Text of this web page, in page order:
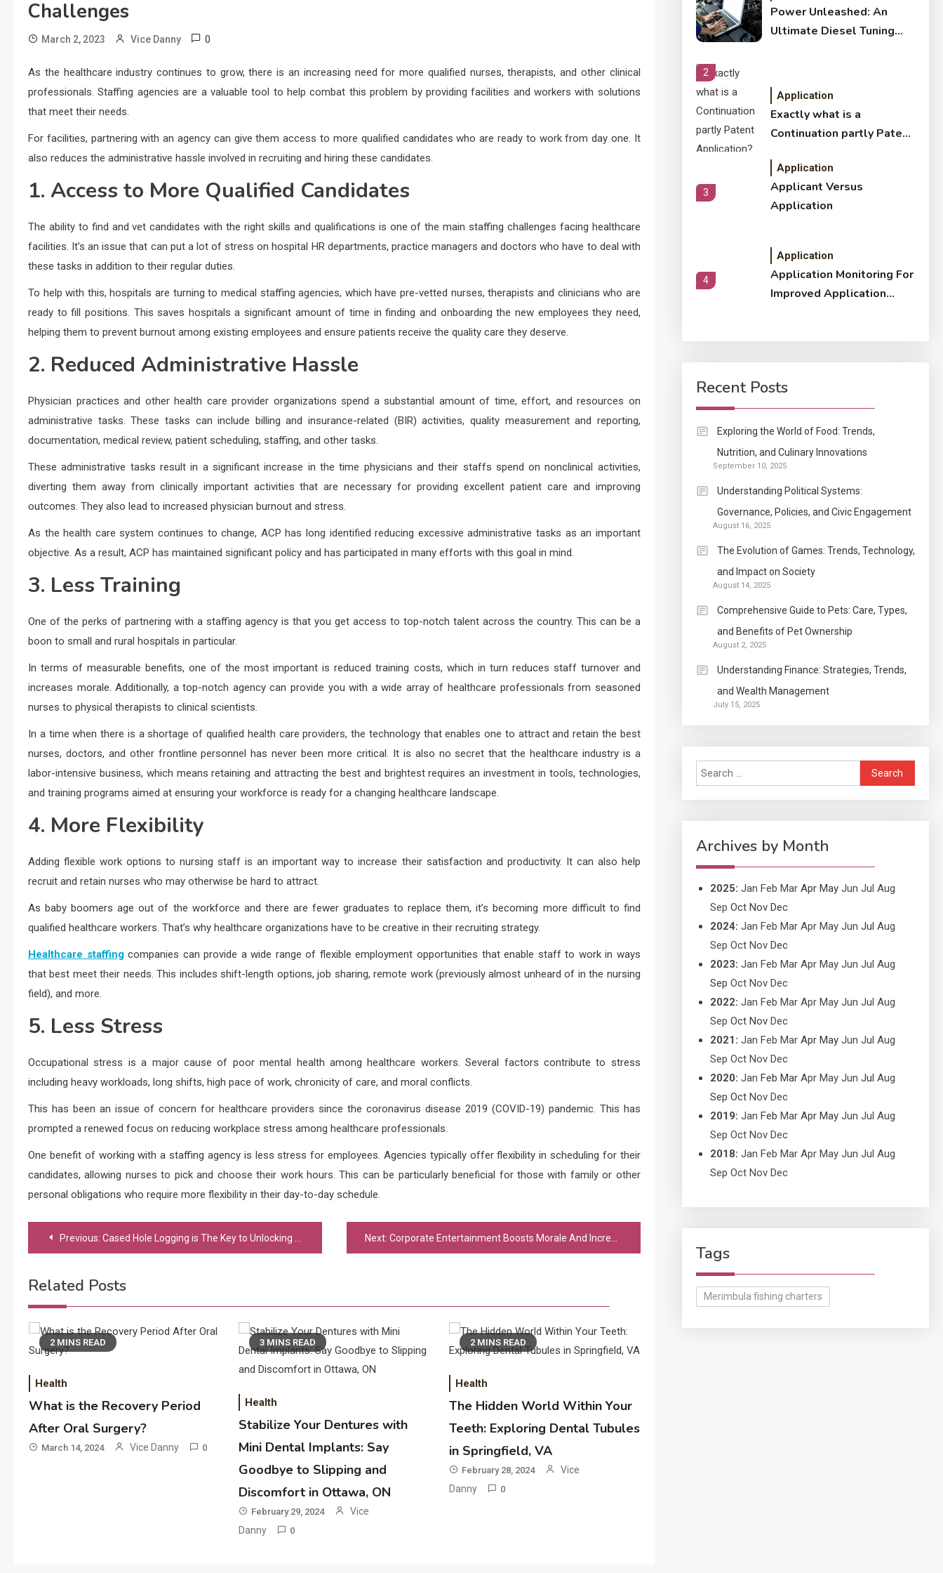
Challenges
March 2, 2023 Vice Danny 0
As the healthcare industry continues to grow, there is an increasing need for more qualified nurses, therapists, and other clinical
professionals. Staffing agencies are a valuable tool to help combat this problem by providing facilities and workers with solutions
that meet their needs.
For facilities, partnering with an agency can give them access to more qualified candidates who are ready to work from day one. It
also reduces the administrative hassle involved in recruiting and hiring these candidates.
1. Access to More Qualified Candidates
The ability to find and vet candidates with the right skills and qualifications is one of the main staffing challenges facing healthcare
facilities. It’s an issue that can put a lot of stress on hospital HR departments, practice managers and doctors who have to deal with
these tasks in addition to their regular duties.
To help with this, hospitals are turning to medical staffing agencies, which have pre-vetted nurses, therapists and clinicians who are
ready to fill positions. This saves hospitals a significant amount of time in finding and onboarding the new employees they need,
helping them to prevent burnout among existing employees and ensure patients receive the quality care they deserve.
2. Reduced Administrative Hassle
Physician practices and other health care provider organizations spend a substantial amount of time, effort, and resources on
administrative tasks. These tasks can include billing and insurance-related (BIR) activities, quality measurement and reporting,
documentation, medical review, patient scheduling, staffing, and other tasks.
These administrative tasks result in a significant increase in the time physicians and their staffs spend on nonclinical activities,
diverting them away from clinically important activities that are necessary for providing excellent patient care and improving
outcomes. They also lead to increased physician burnout and stress.
As the health care system continues to change, ACP has long identified reducing excessive administrative tasks as an important
objective. As a result, ACP has maintained significant policy and has participated in many efforts with this goal in mind.
3. Less Training
One of the perks of partnering with a staffing agency is that you get access to top-notch talent across the country. This can be a
boon to small and rural hospitals in particular.
In terms of measurable benefits, one of the most important is reduced training costs, which in turn reduces staff turnover and
increases morale. Additionally, a top-notch agency can provide you with a wide array of healthcare professionals from seasoned
nurses to physical therapists to clinical scientists.
In a time when there is a shortage of qualified health care providers, the technology that enables one to attract and retain the best
nurses, doctors, and other frontline personnel has never been more critical. It is also no secret that the healthcare industry is a
labor-intensive business, which means retaining and attracting the best and brightest requires an investment in tools, technologies,
and training programs aimed at ensuring your workforce is ready for a changing healthcare landscape.
4. More Flexibility
Adding flexible work options to nursing staff is an important way to increase their satisfaction and productivity. It can also help
recruit and retain nurses who may otherwise be hard to attract.
As baby boomers age out of the workforce and there are fewer graduates to replace them, it’s becoming more difficult to find
qualified healthcare workers. That’s why healthcare organizations have to be creative in their recruiting strategy.
Healthcare staffingcompanies can provide a wide range of flexible employment opportunities that enable staff to work in ways
that best meet their needs. This includes shift-length options, job sharing, remote work (previously almost unheard of in the nursing
field), and more.
5. Less Stress
Occupational stress is a major cause of poor mental health among healthcare workers. Several factors contribute to stress
including heavy workloads, long shifts, high pace of work, chronicity of care, and moral conflicts.
This has been an issue of concern for healthcare providers since the coronavirus disease 2019 (COVID-19) pandemic. This has
prompted a renewed focus on reducing workplace stress among healthcare professionals.
One benefit of working with a staffing agency is less stress for employees. Agencies typically offer flexibility in scheduling for their
candidates, allowing nurses to pick and choose their work hours. This can be particularly beneficial for those with family or other
personal obligations who require more flexibility in their day-to-day schedule.
PostPrevious: Cased Hole Logging is The Key to Unlocking Well Data Next: Corporate Entertainment Boosts Morale And Increases Employee Appreciation
Related Posts
2 MINS READ
Health
What is the Recovery Period
After Oral Surgery?
March 14, 2024 Vice Danny 0
3 MINS READ
Health
Stabilize Your Dentures with
Mini Dental Implants: Say
Goodbye to Slipping and
Discomfort in Ottawa, ON
February 29, 2024
Vice
Danny
0
2 MINS READ
Health
The Hidden World Within Your
Teeth: Exploring Dental Tubules
in Springfield, VA
February 28, 2024
Vice
Danny
0
Power Unleashed: An
Ultimate Diesel Tuning
2
Application
Exactly what is a
Continuation partly Patent
3
Application
Applicant Versus
Application
4
Application
Application Monitoring For
Improved Application
How Come Web Database
Development Required
Application
Know The Type Of
Resume Letter Also To
Stand Out Within The
Crowd
Ultimate Diesel Tuning
Review
Application
Exactly what is a
Application?
Application
Application
Application Monitoring For
Improved Application
Performance
Recent Posts
Exploring the World of Food: Trends,
Nutrition, and Culinary Innovations
September 10, 2025
Understanding Political Systems:
Governance, Policies, and Civic Engagement
August 16, 2025
The Evolution of Games: Trends, Technology,
and Impact on Society
August 14, 2025
Comprehensive Guide to Pets: Care, Types,
and Benefits of Pet Ownership
August 2, 2025
Understanding Finance: Strategies, Trends,
and Wealth Management
July 15, 2025
Search
for:
Archives by Month
2025: Jan Feb Mar Apr May Jun Jul Aug
Sep Oct Nov Dec
2024: Jan Feb Mar Apr May Jun Jul Aug
Sep Oct Nov Dec
2023: Jan Feb Mar Apr May Jun Jul Aug
Sep Oct Nov Dec
2022: Jan Feb Mar Apr May Jun Jul Aug
Sep Oct Nov Dec
2021 : Jan Feb Mar Apr May Jun Jul Aug
Sep Oct Nov Dec
2020: Jan Feb Mar Apr May Jun Jul Aug
Sep Oct Nov Dec
2019: Jan Feb Mar Apr May Jun Jul Aug
Sep Oct Nov Dec
2018: Jan Feb Mar Apr May Jun Jul Aug
Sep Oct Nov Dec
Tags
Merimbula fishing charters